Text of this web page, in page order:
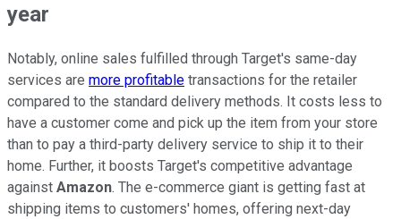
year
Notably, online sales fulfilled through Target's same-day
services are more profitable transactions for the retailer
compared to the standard delivery methods. It costs less to
have a customer come and pick up the item from your store
than to pay a third-party delivery service to ship it to their
home. Further, it boosts Target's competitive advantage
against Amazon. The e-commerce giant is getting fast at
shipping items to customers' homes, offering next-day